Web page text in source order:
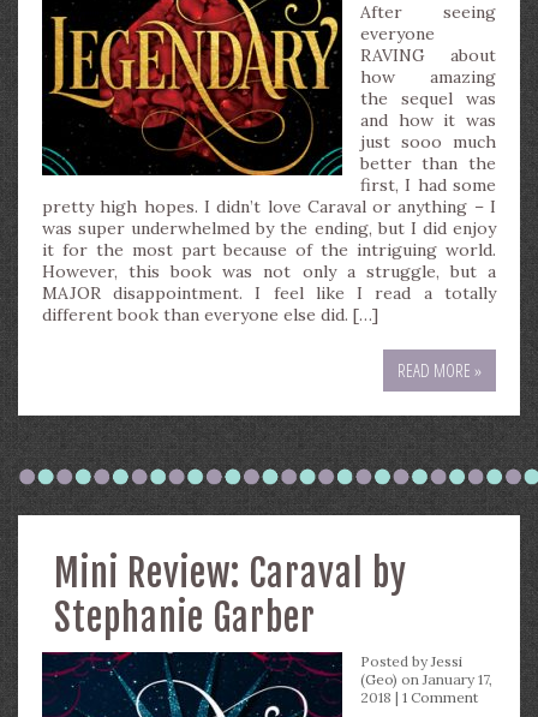
After seeing
everyone
RAVING about
how amazing
the sequel was
and how it was
just sooo much
better than the
first, I had some
pretty high hopes. I didn’t love Caraval or anything – I
was super underwhelmed by the ending, but I did enjoy
it for the most part because of the intriguing world.
However, this book was not only a struggle, but a
MAJOR disappointment. I feel like I read a totally
different book than everyone else did. […]
READ MORE »
Mini Review: Caraval by
Stephanie Garber
Posted byJessi
(Geo) on January 17,
2018 | 1 Comment